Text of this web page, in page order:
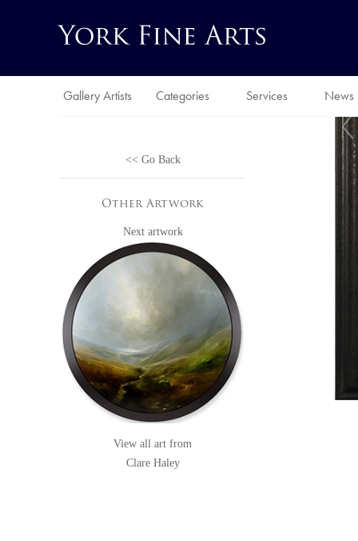
Gallery Artists Categories Services News
<< Go Back
Other Artwork
Next artwork
View all art from
Clare Haley